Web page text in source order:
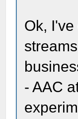
Ok,
- AAC